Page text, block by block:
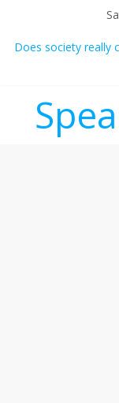
Does society really
Not everything
Why should I tip a
‘Melania’ is for an
Seriously. Nobody